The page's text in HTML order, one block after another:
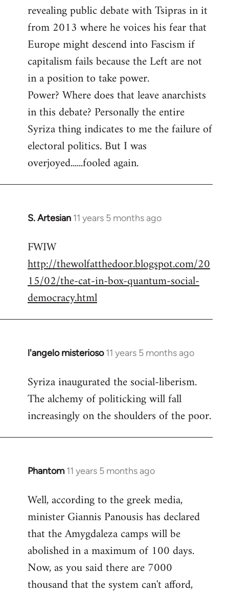
revealing public debate with Tsipras in it
from 2013 where he voices his fear that
Europe might descend into Fascism if
capitalism fails because the Left are not
in a position to take power.
Power? Where does that leave anarchists
in this debate? Personally the entire
Syriza thing indicates to me the failure of
electoral politics. But I was
overjoyed......fooled again.
S. Artesian 11 years 5 months ago
In
to
Welcome
libcom.org
FWIW
http://thewolfatthedoor.blogspot.com/20
15/02/the-cat-in-box-quantum-social-
democracy.html
l'angelo misterioso 11 years 5 months ago
In
to
Welcome
libcom.org
Syriza inaugurated the social-liberism.
The alchemy of politicking will fall
increasingly on the shoulders of the poor.
Phantom 11 years 5 months ago
In
to
Welcome
libcom.org
Well, according to the greek media,
minister Giannis Panousis has declared
that the Amygdaleza camps will be
abolished in a maximum of 100 days.
Now, as you said there are 7000
thousand that the system can't afford,